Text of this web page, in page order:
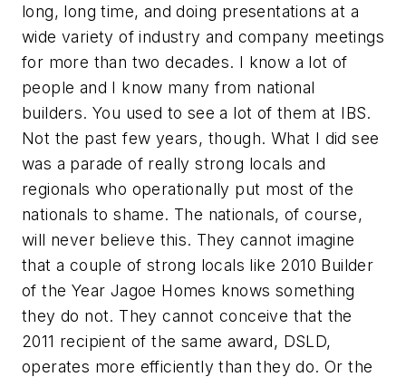
long, long time, and doing presentations at a
wide variety of industry and company meetings
for more than two decades. I know a lot of
people and I know many from national
builders. You used to see a lot of them at IBS.
Not the past few years, though. What I did see
was a parade of really strong locals and
regionals who operationally put most of the
nationals to shame. The nationals, of course,
will never believe this. They cannot imagine
that a couple of strong locals like 2010 Builder
of the Year Jagoe Homes knows something
they do not. They cannot conceive that the
2011 recipient of the same award, DSLD,
operates more efficiently than they do. Or the